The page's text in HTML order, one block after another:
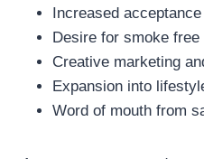
Increased
Desire for smoke
Creative marketing
Expansion into
Word of mouth from